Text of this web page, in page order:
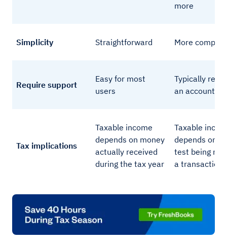
more
Simplicity Straightforward More
Require support
Easy for most
users
Typically
an accountant
Tax implications
Taxable income
depends on money
actually received
during the tax year
Taxable
depends on
test being
a transaction